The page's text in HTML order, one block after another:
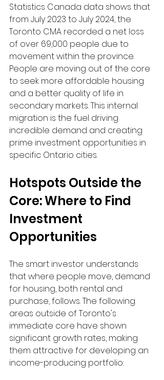
Statistics Canada data shows that
from July 2023 to July 2024, the
Toronto CMA recorded a net loss
of over 69,000 people due to
movement within the province.
People are moving out of the core
to seek more affordable housing
and a better quality of life in
secondary markets. This internal
migration is the fuel driving
incredible demand and creating
prime investment opportunities in
specific Ontario cities.
Hotspots Outside the
Core: Where to Find
Investment
Opportunities
The smart investor understands
that where people move, demand
for housing, both rental and
purchase, follows. The following
areas outside of Toronto's
immediate core have shown
significant growth rates, making
them attractive for developing an
income-producing portfolio: